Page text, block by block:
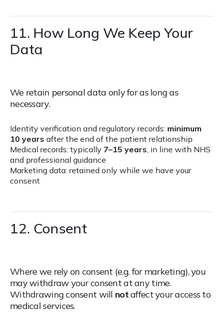
11. How Long We Keep Your
Data
We retain personal data only for as long as
necessary.
Identity verification and regulatory records: minimum
10 years after the end of the patient relationship
Medical records: typically 7–15 years, in line with NHS
and professional guidance
Marketing data: retained only while we have your
consent
12. Consent
Where we rely on consent (e.g. for marketing), you
may withdraw your consent at any time.
Withdrawing consent will notaffect your access to
medical services.